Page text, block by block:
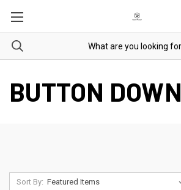
BUTTON DOWN
Sort By: